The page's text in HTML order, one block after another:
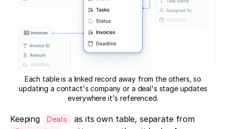
Each table is a linked record away from the others, so
updating a contact's company or a deal's stage updates
everywhere it's referenced.
Keeping Deals as its own table, separate from